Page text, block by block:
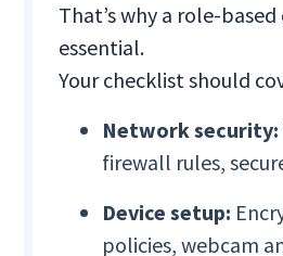
That’s why a role-
essential.
Your checklist should
Network security:
firewall rules,
Device setup:
policies, webcam